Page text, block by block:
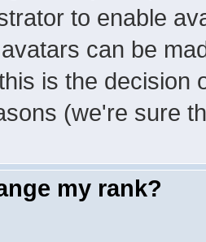
to enable
can be
is the decision
(we're sure
my rank?